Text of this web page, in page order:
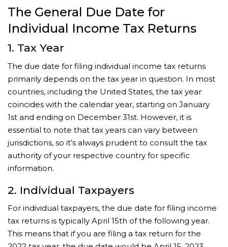
The General Due Date for
Individual Income Tax Returns
1. Tax Year
The due date for filing individual income tax returns
primarily depends on the tax year in question. In most
countries, including the United States, the tax year
coincides with the calendar year, starting on January
1st and ending on December 31st. However, it is
essential to note that tax years can vary between
jurisdictions, so it’s always prudent to consult the tax
authority of your respective country for specific
information.
2. Individual Taxpayers
For individual taxpayers, the due date for filing income
tax returns is typically April 15th of the following year.
This means that if you are filing a tax return for the